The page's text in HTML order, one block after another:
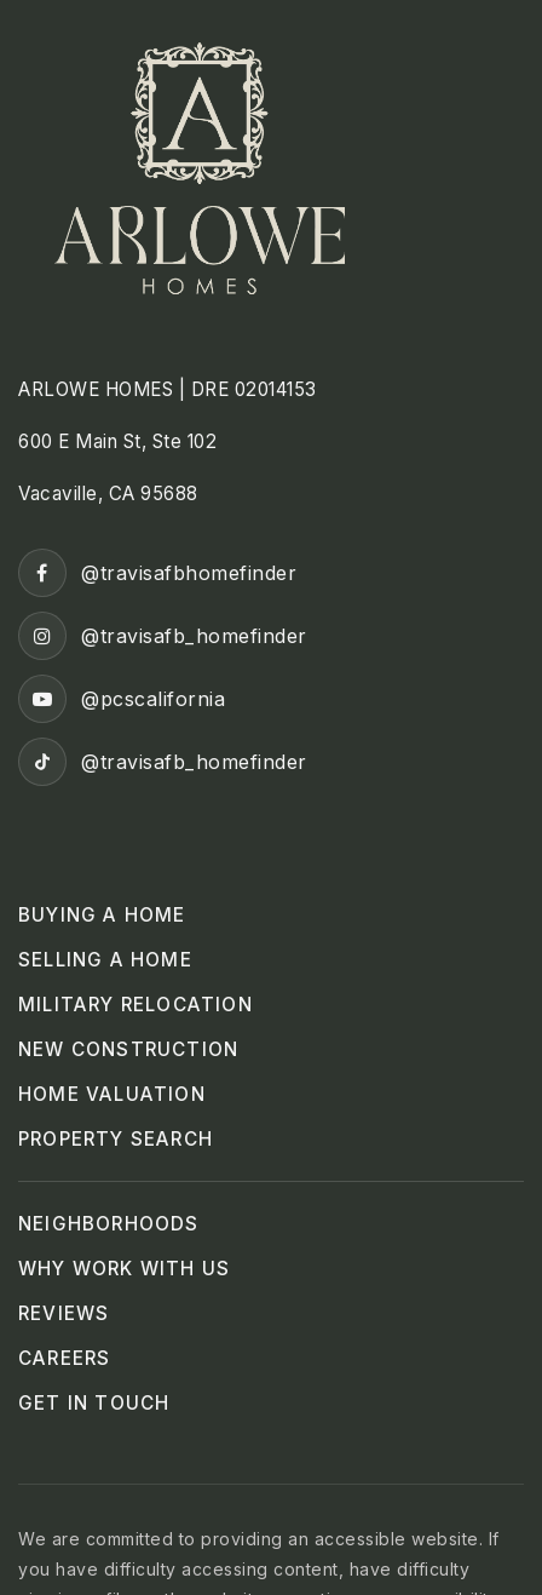
ARLOWE HOMES | DRE 02014153
600 E Main St, Ste 102
Vacaville, CA 95688
BUYING A HOME
SELLING A HOME
MILITARY RELOCATION
NEW CONSTRUCTION
HOME VALUATION
PROPERTY SEARCH
NEIGHBORHOODS
WHY WORK WITH US
REVIEWS
CAREERS
GET IN TOUCH
@travisafbhomefinder
@travisafb_homefinder
@pcscalifornia
@travisafb_homefinder
We are committed to providing an accessible website. If
you have difficulty accessing content, have difficulty